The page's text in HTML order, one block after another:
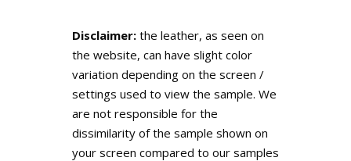
Disclaimer:the leather, as seen on
the website, can have slight color
variation depending on the screen /
settings used to view the sample. We
are not responsible for the
dissimilarity of the sample shown on
your screen compared to our samples